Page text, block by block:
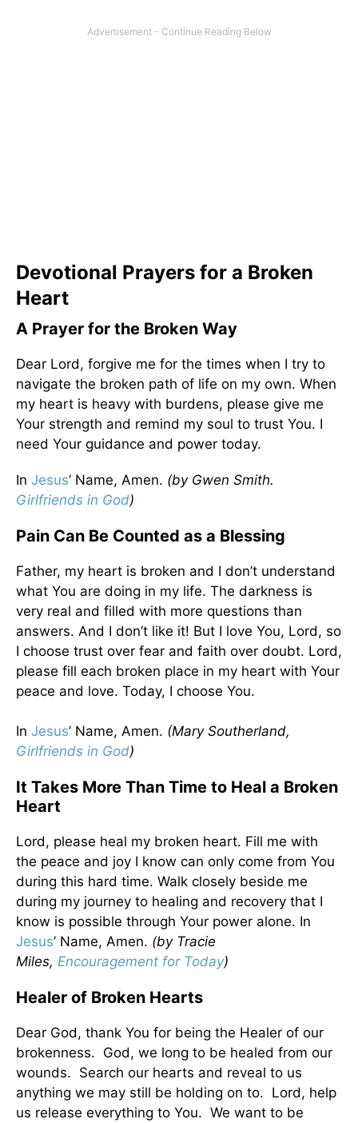
Devotional Prayers for a Broken
Heart
A Prayer for the Broken Way
Dear Lord, forgive me for the times when I try to
navigate the broken path of life on my own. When
my heart is heavy with burdens, please give me
Your strength and remind my soul to trust You. I
need Your guidance and power today.
In Jesus’ Name, Amen. (by Gwen Smith.
Girlfriends in God)
Pain Can Be Counted as a Blessing
Father, my heart is broken and I don’t understand
what You are doing in my life. The darkness is
very real and filled with more questions than
answers. And I don’t like it! But I love You, Lord, so
I choose trust over fear and faith over doubt. Lord,
please fill each broken place in my heart with Your
peace and love. Today, I choose You.
In Jesus’ Name, Amen. (Mary Southerland,
Girlfriends in God)
It Takes More Than Time to Heal a Broken
Heart
Lord, please heal my broken heart. Fill me with
the peace and joy I know can only come from You
during this hard time. Walk closely beside me
during my journey to healing and recovery that I
know is possible through Your power alone. In
Jesus’ Name, Amen. (by Tracie
Miles, Encouragement for Today)
Healer of Broken Hearts
Dear God, thank You for being the Healer of our
brokenness. God, we long to be healed from our
wounds. Search our hearts and reveal to us
anything we may still be holding on to. Lord, help
us release everything to You. We want to be